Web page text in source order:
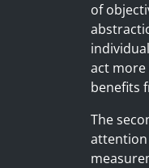
of
act more
benefits
The
attention